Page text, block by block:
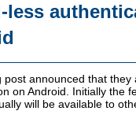
less
post announced that they
on Android. Initially the
will be available to